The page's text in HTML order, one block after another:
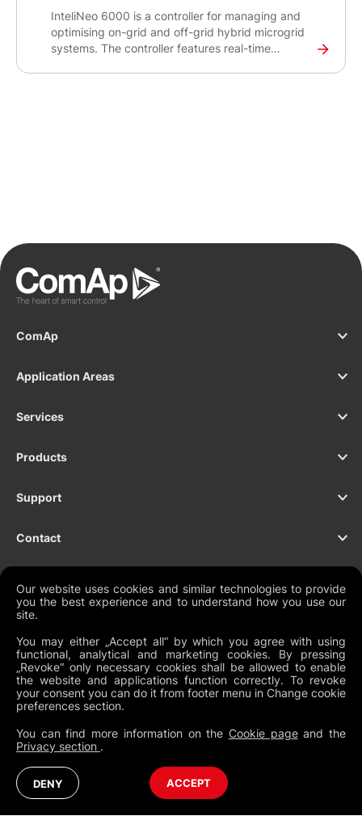
InteliNeo 6000 is a controller for managing and
optimising on-grid and off-grid hybrid microgrid
systems. The controller features real-time
Our website uses cookies and similar technologies to provide
you the best experience and to understand how you use our
site.
You may either „Accept all“ by which you agree with using
functional, analytical and marketing cookies. By pressing
„Revoke“ only necessary cookies shall be allowed to enable
the website and applications function correctly. To revoke
your consent you can do it from footer menu in Change cookie
preferences section.
You can find more information on the Cookie pageand the
Privacy section .
ComAp
Application Areas
Services
Products
Support
Contact
NEWSLETTER
Legal Documents
Global Terms and Conditions
Privacy Policy
Cookies
Change Cookie Preferences